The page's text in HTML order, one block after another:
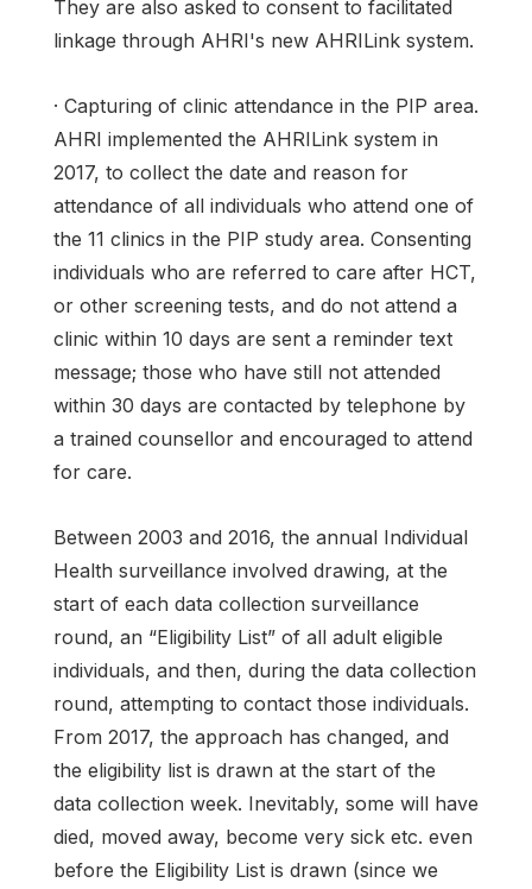
They are also asked to consent to facilitated
linkage through AHRI's new AHRILink system.
· Capturing of clinic attendance in the PIP area.
AHRI implemented the AHRILink system in
2017, to collect the date and reason for
attendance of all individuals who attend one of
the 11 clinics in the PIP study area. Consenting
individuals who are referred to care after HCT,
or other screening tests, and do not attend a
clinic within 10 days are sent a reminder text
message; those who have still not attended
within 30 days are contacted by telephone by
a trained counsellor and encouraged to attend
for care.
Between 2003 and 2016, the annual Individual
Health surveillance involved drawing, at the
start of each data collection surveillance
round, an “Eligibility List” of all adult eligible
individuals, and then, during the data collection
round, attempting to contact those individuals.
From 2017, the approach has changed, and
the eligibility list is drawn at the start of the
data collection week. Inevitably, some will have
died, moved away, become very sick etc. even
before the Eligibility List is drawn (since we